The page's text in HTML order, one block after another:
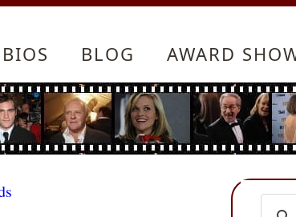
BIOS BLOG AWARD